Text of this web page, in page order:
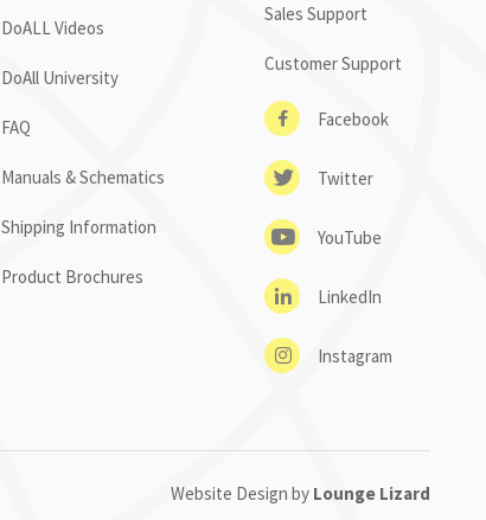
DoALL Videos
DoAll University
FAQ
Manuals & Schematics
Shipping Information
Product Brochures
Sales Support
Customer Support
Facebook
Twitter
YouTube
LinkedIn
Instagram
Website Design by Lounge Lizard